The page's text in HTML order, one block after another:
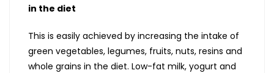
in the diet
This is easily achieved by increasing the intake of
green vegetables, legumes, fruits, nuts, resins and
whole grains in the diet. Low-fat milk, yogurt and